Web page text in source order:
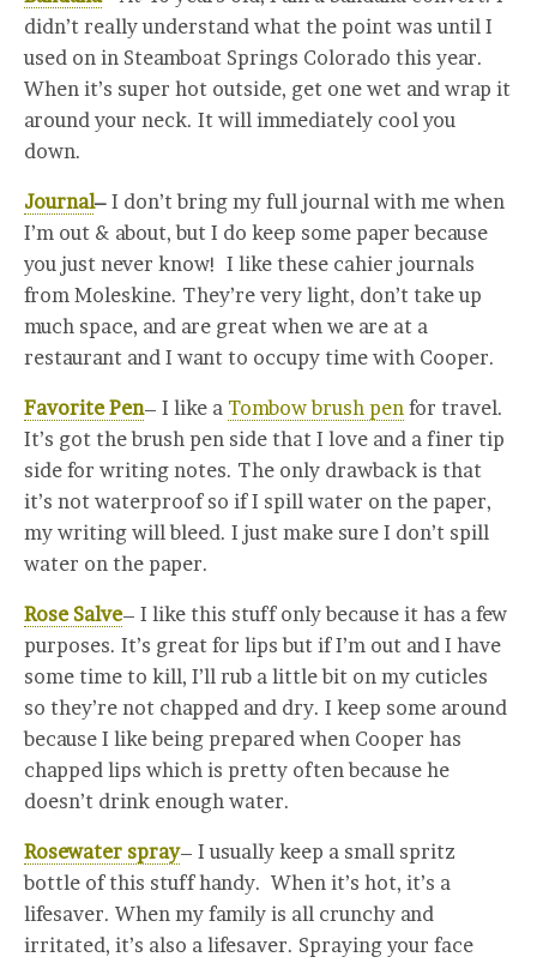
didn’t really understand what the point was until I
used on in Steamboat Springs Colorado this year.
When it’s super hot outside, get one wet and wrap it
around your neck. It will immediately cool you
down.
Journal– I don’t bring my full journal with me when
I’m out & about, but I do keep some paper because
you just never know! I like these cahier journals
from Moleskine. They’re very light, don’t take up
much space, and are great when we are at a
restaurant and I want to occupy time with Cooper.
Favorite Pen– I like a Tombow brush pen for travel.
It’s got the brush pen side that I love and a finer tip
side for writing notes. The only drawback is that
it’s not waterproof so if I spill water on the paper,
my writing will bleed. I just make sure I don’t spill
water on the paper.
Rose Salve– I like this stuff only because it has a few
purposes. It’s great for lips but if I’m out and I have
some time to kill, I’ll rub a little bit on my cuticles
so they’re not chapped and dry. I keep some around
because I like being prepared when Cooper has
chapped lips which is pretty often because he
doesn’t drink enough water.
Rosewater spray– I usually keep a small spritz
bottle of this stuff handy. When it’s hot, it’s a
lifesaver. When my family is all crunchy and
irritated, it’s also a lifesaver. Spraying your face